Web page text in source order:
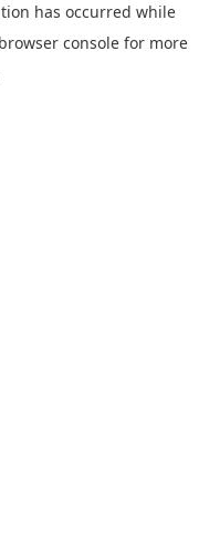
has occurred while
browser console for more